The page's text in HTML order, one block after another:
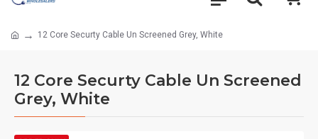
12 Core Securty Cable Un Screened Grey, White
12 Core Securty Cable Un Screened
Grey, White